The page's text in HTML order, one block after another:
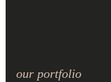
our portfolio